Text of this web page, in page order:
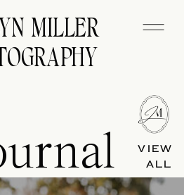
MILLER
VIEW
ALL